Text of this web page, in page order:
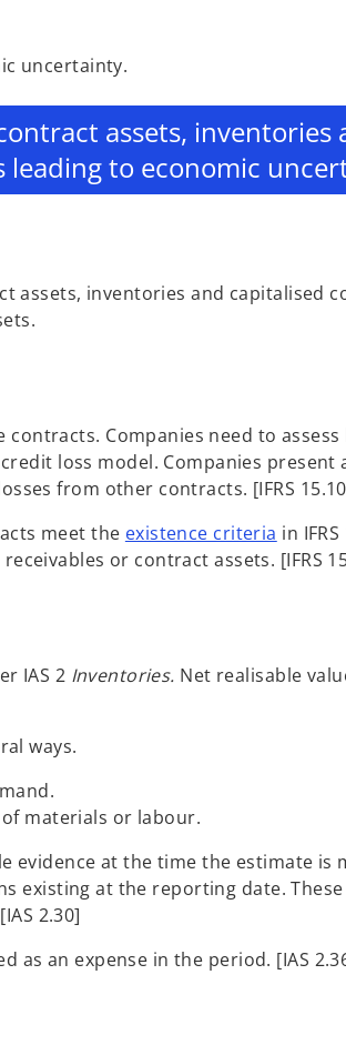
uncertainty.
assets,
to economic
assets, inventories and capitalised
Companies need to
loss model. Companies
from other contracts. [IFRS
meet the existence criteria in IFRS
or contract assets. [IFRS
IAS 2 Inventories. Net realisable
ways.
materials or labour.
at the time the estimate is
at the reporting date.
2.30]
as an expense in the period. [IAS